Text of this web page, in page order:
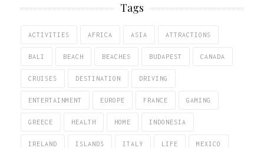
Tags
ACTIVITIES AFRICA ASIA ATTRACTIONS
BALI BEACH BEACHES BUDAPEST CANADA
CRUISES DESTINATION DRIVING
ENTERTAINMENT EUROPE FRANCE GAMING
GREECE HEALTH HOME INDONESIA
IRELAND ISLANDS ITALY LIFE MEXICO